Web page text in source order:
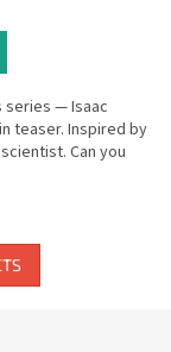
series — Isaac
teaser. Inspired by
Can you